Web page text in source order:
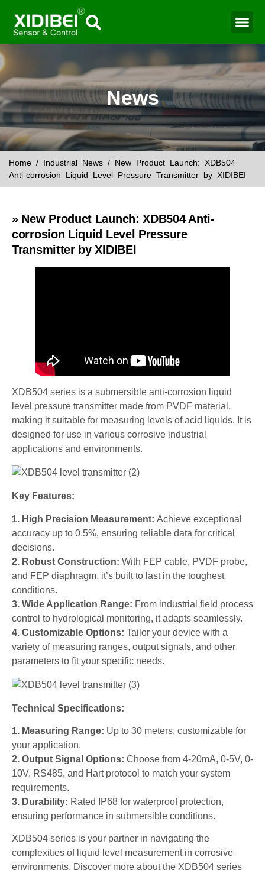
News
Home / Industrial News / New Product Launch: XDB504
Anti-corrosion Liquid Level Pressure Transmitter by XIDIBEI
» New Product Launch: XDB504 Anti-
corrosion Liquid Level Pressure
Transmitter by XIDIBEI
XDB504 series is a submersible anti-corrosion liquid
level pressure transmitter made from PVDF material,
making it suitable for measuring levels of acid liquids. It is
designed for use in various corrosive industrial
applications and environments.
Key Features:
1. High Precision Measurement: Achieve exceptional
accuracy up to 0.5%, ensuring reliable data for critical
decisions.
2. Robust Construction: With FEP cable, PVDF probe,
and FEP diaphragm, it’s built to last in the toughest
conditions.
3. Wide Application Range: From industrial field process
control to hydrological monitoring, it adapts seamlessly.
4. Customizable Options: Tailor your device with a
variety of measuring ranges, output signals, and other
parameters to fit your specific needs.
Technical Specifications:
1. Measuring Range: Up to 30 meters, customizable for
your application.
2. Output Signal Options: Choose from 4-20mA, 0-5V, 0-
10V, RS485, and Hart protocol to match your system
requirements.
3. Durability: Rated IP68 for waterproof protection,
ensuring performance in submersible conditions.
XDB504 series is your partner in navigating the
complexities of liquid level measurement in corrosive
environments. Discover more about the XDB504 series